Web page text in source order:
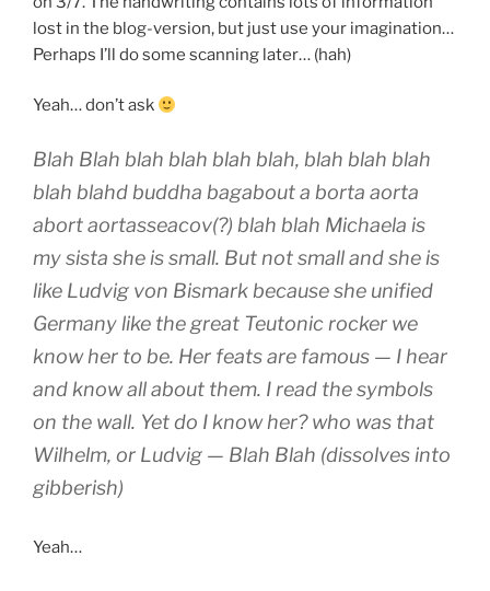
lost in the blog-version, but just use your imagination…
Perhaps I’ll do some scanning later… (hah)
Yeah… don’t ask
Blah Blah blah blah blah blah, blah blah blah
blah blahd buddha bagabout a borta aorta
abort aortasseacov(?) blah blah Michaela is
my sista she is small. But not small and she is
like Ludvig von Bismark because she unified
Germany like the great Teutonic rocker we
know her to be. Her feats are famous — I hear
and know all about them. I read the symbols
on the wall. Yet do I know her? who was that
Wilhelm, or Ludvig — Blah Blah (dissolves into
gibberish)
Yeah…